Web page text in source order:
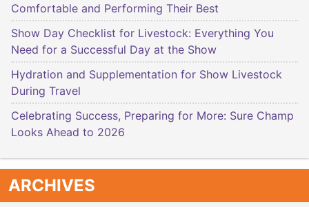
Comfortable and Performing Their Best
Show Day Checklist for Livestock: Everything You
Need for a Successful Day at the Show
Hydration and Supplementation for Show Livestock
During Travel
Celebrating Success, Preparing for More: Sure Champ
Looks Ahead to 2026
ARCHIVES